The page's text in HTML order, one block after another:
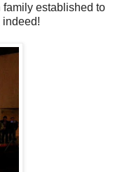
established to
indeed!